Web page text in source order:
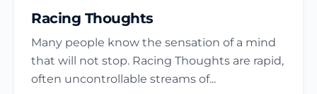
Racing Thoughts
Many people know the sensation of a mind
that will not stop. Racing Thoughts are rapid,
often uncontrollable streams of...